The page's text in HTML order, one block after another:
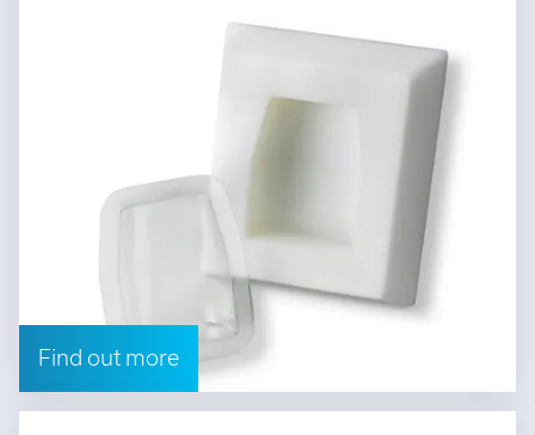
Find out more